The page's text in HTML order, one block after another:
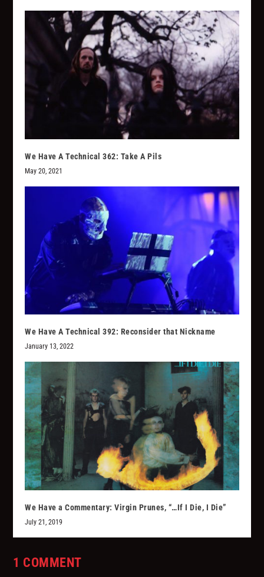
We Have A Technical 362: Take A Pils
May 20, 2021
We Have A Technical 392: Reconsider that Nickname
January 13, 2022
We Have a Commentary: Virgin Prunes, “…If I Die, I Die”
July 21, 2019
1 COMMENT